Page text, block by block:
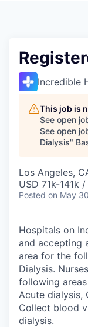
Incredible
This job is
See open
See open
Dialysis"
Los Angeles,
USD 71k-141k
Posted on May
Hospitals on
and accepting
area for the
Dialysis.
following
Acute dialysis,
Collect blood
dialysis.